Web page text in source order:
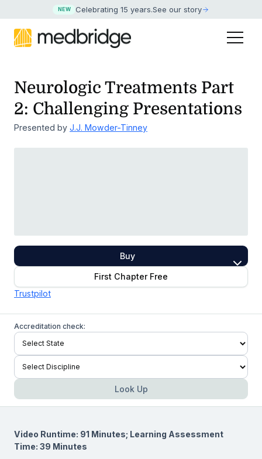
NEW Celebrating 15 years.See our story
Neurologic Treatments Part
2: Challenging Presentations
Presented by J.J. Mowder-Tinney
Buy
First Chapter Free
Trustpilot
Accreditation check:
Look Up
Video Runtime: 91 Minutes; Learning Assessment
Time: 39 Minutes